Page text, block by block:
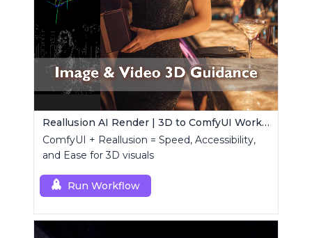
Reallusion AI Render | 3D to ComfyUI Workflows Collection
ComfyUI + Reallusion = Speed, Accessibility,
and Ease for 3D visuals
Run Workflow